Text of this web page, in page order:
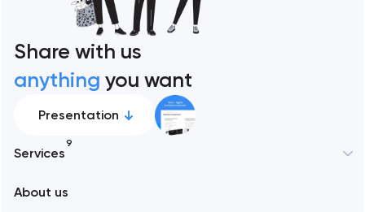
Share with us
anything you want
Presentation
Services
9
About us